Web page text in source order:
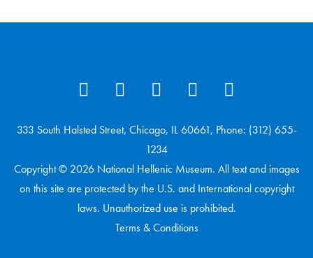
333 South Halsted Street, Chicago, IL 60661, Phone: (312) 655-
1234
Copyright © 2026 National Hellenic Museum. All text and images
on this site are protected by the U.S. and International copyright
laws. Unauthorized use is prohibited.
Terms & Conditions